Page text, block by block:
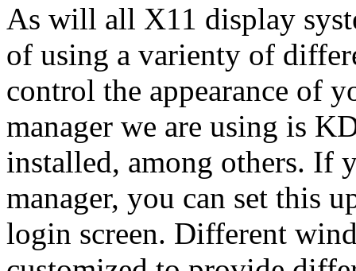
As will all X11 display
of using a varienty of
control the appearance of
manager we are using is
installed, among others. If
manager, you can set this
login screen. Different